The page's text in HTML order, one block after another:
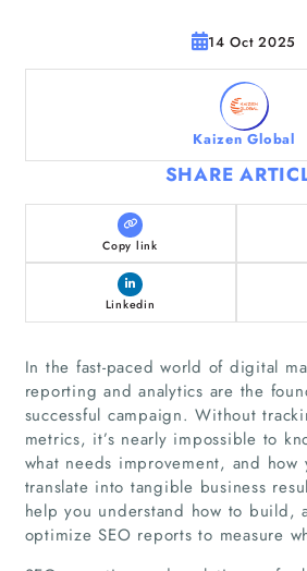
14 Oct 2025
Kaizen Global
SHARE
Copy link
Linkedin
In the fast-paced world of digital
reporting and analytics are the
successful campaign. Without
metrics, it’s nearly impossible to
what needs improvement, and how
translate into tangible business
help you understand how to build,
optimize SEO reports to measure